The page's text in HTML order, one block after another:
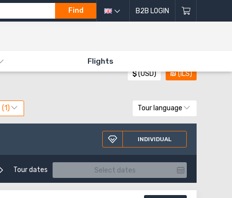
Find B2B LOGIN
FlightsAll directions of excursions
$(USD) ₪(ILS)
Tour language
INDIVIDUAL
Tour dates